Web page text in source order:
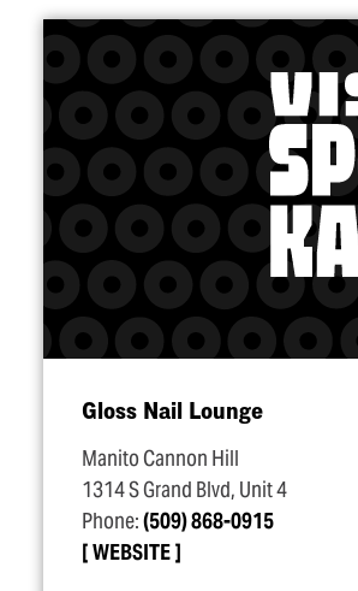
Gloss Nail Lounge
Manito Cannon Hill
1314 S Grand Blvd, Unit 4
Phone:(509) 868-0915
WEBSITE